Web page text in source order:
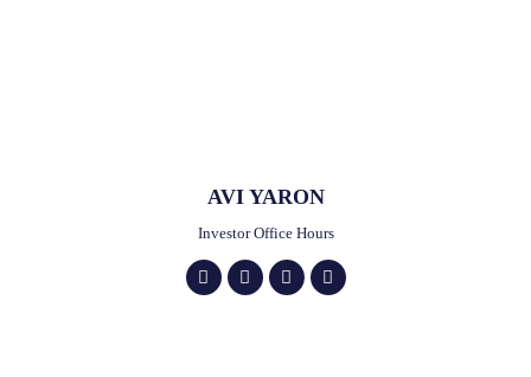
AVI YARON
Investor Office Hours